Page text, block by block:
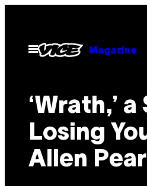
contentOpen
Menu
Magazine
‘Wrath,’
Losing
Allen Pearl